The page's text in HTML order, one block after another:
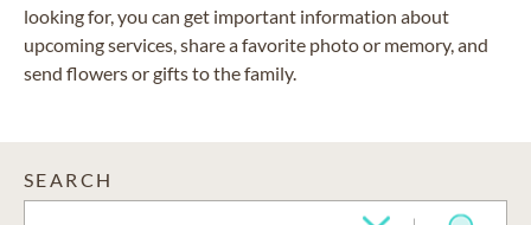
looking for, you can get important information about
upcoming services, share a favorite photo or memory, and
send flowers or gifts to the family.
SEARCH